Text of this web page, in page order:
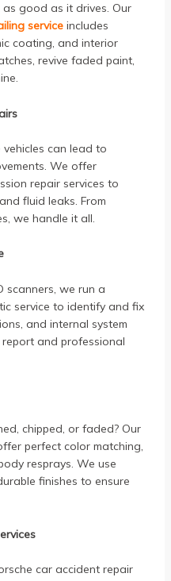
good as it drives. Our
serviceincludes
coating, and interior
revive faded paint,
vehicles can lead to
We offer
repair services to
fluid leaks. From
we handle it all.
scanners, we run a
service to identify and fix
and internal system
and professional
chipped, or faded? Our
perfect color matching,
resprays. We use
finishes to ensure
car accident repair